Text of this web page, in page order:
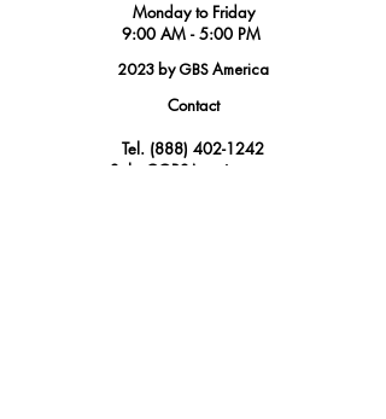
Monday to Friday
9:00 AM - 5:00 PM
2023 by GBS America
Contact
Tel. (888) 402-1242
Sales@GBSAmerica.com